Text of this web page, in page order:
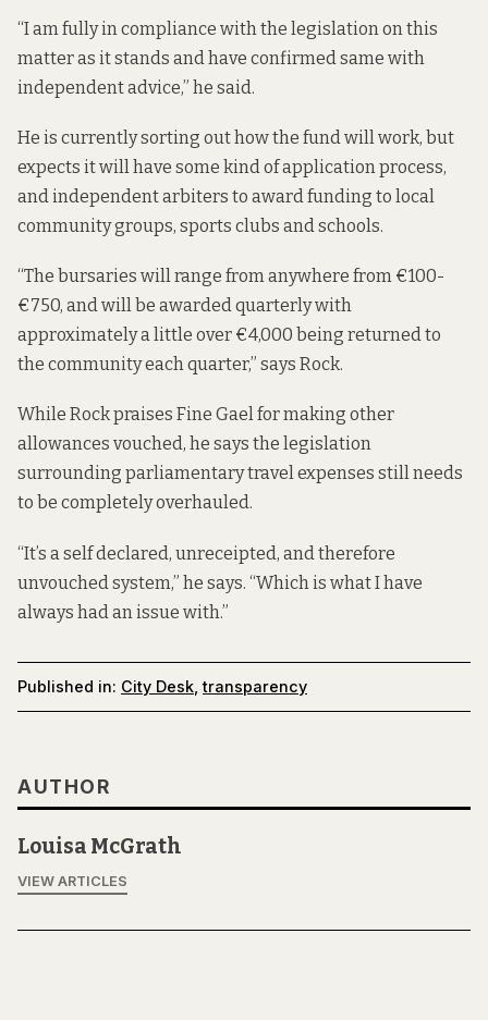
“I am fully in compliance with the legislation on this
matter as it stands and have confirmed same with
independent advice,” he said.
He is currently sorting out how the fund will work, but
expects it will have some kind of application process,
and independent arbiters to award funding to local
community groups, sports clubs and schools.
“The bursaries will range from anywhere from €100-
€750, and will be awarded quarterly with
approximately a little over €4,000 being returned to
the community each quarter,” says Rock.
While Rock praises Fine Gael for making other
allowances vouched, he says the legislation
surrounding parliamentary travel expenses still needs
to be completely overhauled.
“It’s a self declared, unreceipted, and therefore
unvouched system,” he says. “Which is what I have
always had an issue with.”
Published in: City Desk,transparency
AUTHOR
Louisa McGrath
VIEW ARTICLES